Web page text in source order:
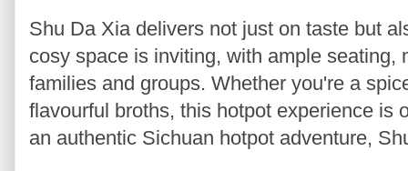
Shu Da Xia delivers not just on taste but
cosy space is inviting, with ample seating,
families and groups. Whether you're a
flavourful broths, this hotpot experience is
an authentic Sichuan hotpot adventure,